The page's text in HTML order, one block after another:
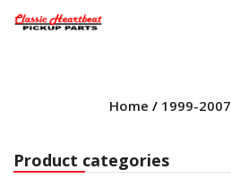
Home / 1999-2007
Product categories